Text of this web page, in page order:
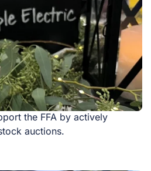
the FFA by actively
auctions.